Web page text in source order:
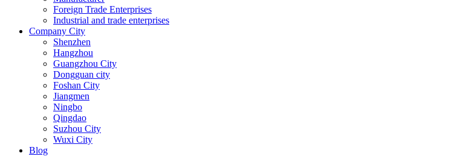
Foreign Trade Enterprises
Industrial and trade enterprises
Company City
Shenzhen
Hangzhou
Guangzhou City
Dongguan city
Foshan City
Jiangmen
Ningbo
Qingdao
Suzhou City
Wuxi City
Blog